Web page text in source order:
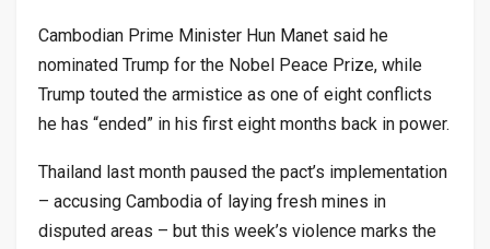
Cambodian Prime Minister Hun Manet said he
nominated Trump for the Nobel Peace Prize, while
Trump touted the armistice as one of eight conflicts
he has “ended” in his first eight months back in power.
Thailand last month paused the pact’s implementation
– accusing Cambodia of laying fresh mines in
disputed areas – but this week’s violence marks the